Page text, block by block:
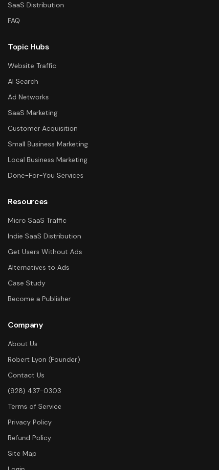
SaaS Distribution
FAQ
Topic Hubs
Website Traffic
AI Search
Ad Networks
SaaS Marketing
Customer Acquisition
Small Business Marketing
Local Business Marketing
Done-For-You Services
Resources
Micro SaaS Traffic
Indie SaaS Distribution
Get Users Without Ads
Alternatives to Ads
Case Study
Become a Publisher
Company
About Us
Robert Lyon (Founder)
Contact Us
(928) 437-0303
Terms of Service
Privacy Policy
Refund Policy
Site Map